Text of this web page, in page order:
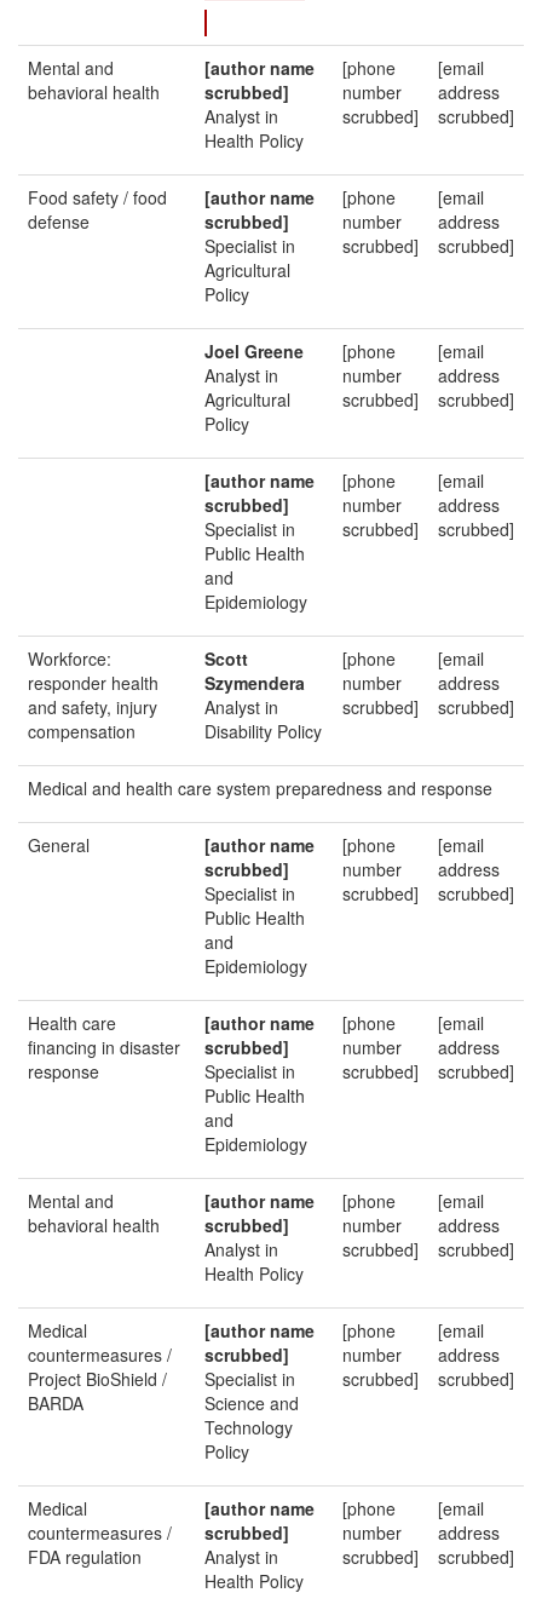
Mental and
behavioral health
[author name
scrubbed]
Analyst in
Health Policy
[phone
number
scrubbed]
[email
address
scrubbed]
Food safety / food
defense
[author name
scrubbed]
Specialist in
Agricultural
Policy
[phone
number
scrubbed]
[email
address
scrubbed]
Joel Greene
Analyst in
Agricultural
Policy
[phone
number
scrubbed]
[email
address
scrubbed]
[author name
scrubbed]
Specialist in
Public Health
and
Epidemiology
[phone
number
scrubbed]
[email
address
scrubbed]
Workforce:
responder health
and safety, injury
compensation
Scott
Szymendera
Analyst in
Disability Policy
[phone
number
scrubbed]
[email
address
scrubbed]
Medical and health care system preparedness and response
General
[author name
scrubbed]
Specialist in
Public Health
and
Epidemiology
[phone
number
scrubbed]
[email
address
scrubbed]
Health care
financing in disaster
response
[author name
scrubbed]
Specialist in
Public Health
and
Epidemiology
[phone
number
scrubbed]
[email
address
scrubbed]
Mental and
behavioral health
[author name
scrubbed]
Analyst in
Health Policy
[phone
number
scrubbed]
[email
address
scrubbed]
Medical
countermeasures /
Project BioShield /
BARDA
[author name
scrubbed]
Specialist in
Science and
Technology
Policy
[phone
number
scrubbed]
[email
address
scrubbed]
Medical
countermeasures /
FDA regulation
[author name
scrubbed]
Analyst in
Health Policy
[phone
number
scrubbed]
[email
address
scrubbed]